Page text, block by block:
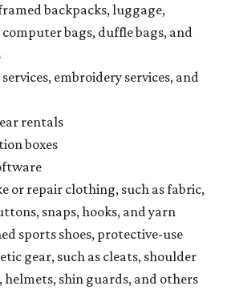
backpacks, luggage,
computer bags, duffle bags, and
embroidery services, and
rentals
boxes
or repair clothing, such as fabric,
snaps, hooks, and yarn
sports shoes, protective-use
gear, such as cleats, shoulder
helmets, shin guards, and others